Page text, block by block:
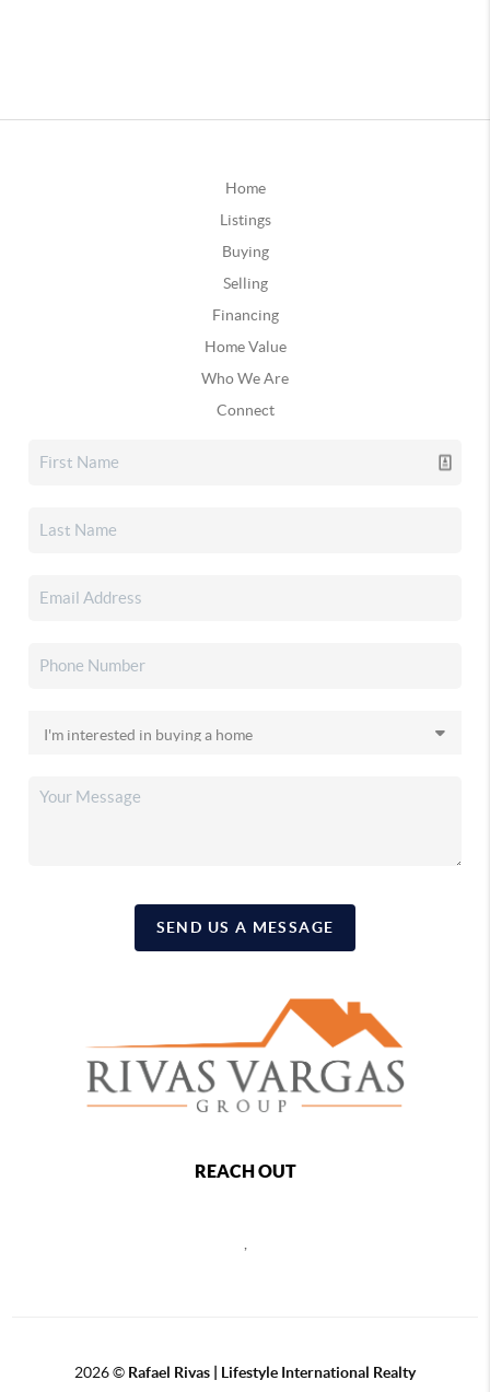
Home
Listings
Buying
Selling
Financing
Home Value
Who We Are
Connect
SEND US A MESSAGE
REACH OUT
,
2026© Rafael Rivas | Lifestyle International Realty